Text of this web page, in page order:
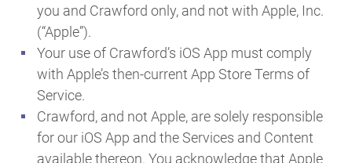
you and Crawford only, and not with Apple, Inc.
(“Apple”).
Your use of Crawford’s iOS App must comply
with Apple’s then-current App Store Terms of
Service.
Crawford, and not Apple, are solely responsible
for our iOS App and the Services and Content
available thereon. You acknowledge that Apple